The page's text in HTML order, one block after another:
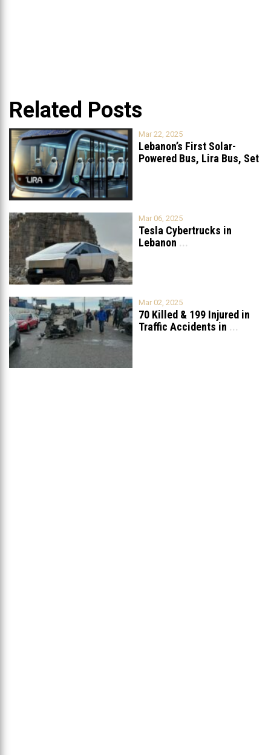
Related Posts
Mar 22, 2025
Lebanon’s First Solar-
Powered Bus, Lira Bus, Set
Mar 06, 2025
Tesla Cybertrucks in
Lebanon ...
Mar 02, 2025
70 Killed & 199 Injured in
Traffic Accidents in ...